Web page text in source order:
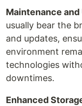
Maintenance and
usually bear the
and updates,
environment
technologies
downtimes.
Enhanced